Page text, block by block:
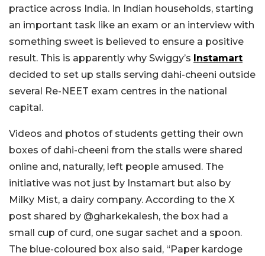
practice across India. In Indian households, starting
an important task like an exam or an interview with
something sweet is believed to ensure a positive
result. This is apparently why Swiggy’s Instamart
decided to set up stalls serving dahi-cheeni outside
several Re-NEET exam centres in the national
capital.
Videos and photos of students getting their own
boxes of dahi-cheeni from the stalls were shared
online and, naturally, left people amused. The
initiative was not just by Instamart but also by
Milky Mist, a dairy company. According to the X
post shared by @gharkekalesh, the box had a
small cup of curd, one sugar sachet and a spoon.
The blue-coloured box also said, “Paper kardoge